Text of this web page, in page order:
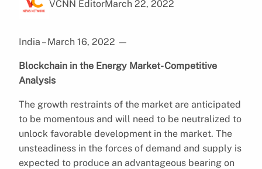
VCNN EditorMarch 22, 2022
India – March 16, 2022 —
Blockchain in the Energy Market- Competitive
Analysis
The growth restraints of the market are anticipated
to be momentous and will need to be neutralized to
unlock favorable development in the market. The
unsteadiness in the forces of demand and supply is
expected to produce an advantageous bearing on